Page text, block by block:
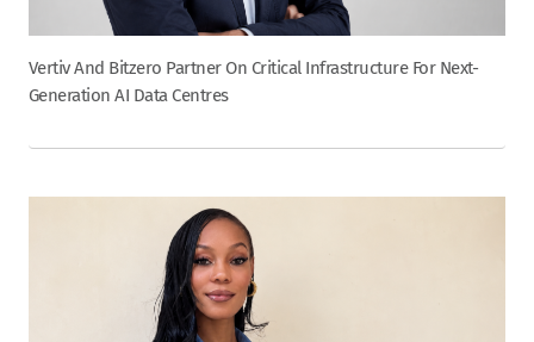
Vertiv And Bitzero Partner On Critical Infrastructure For Next-
Generation AI Data Centres